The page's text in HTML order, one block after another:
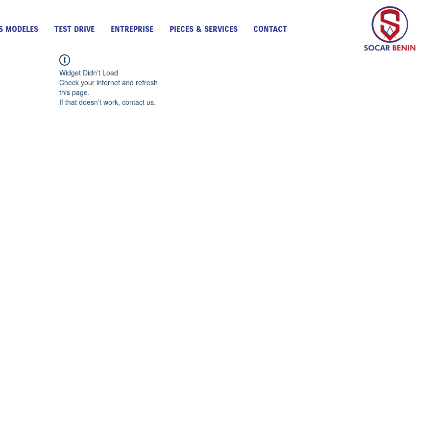
MODELES TEST DRIVE ENTREPRISE PIECES & SERVICES CONTACT
Widget Didn’t Load
Check your internet and refresh
this page.
If that doesn’t work, contact us.